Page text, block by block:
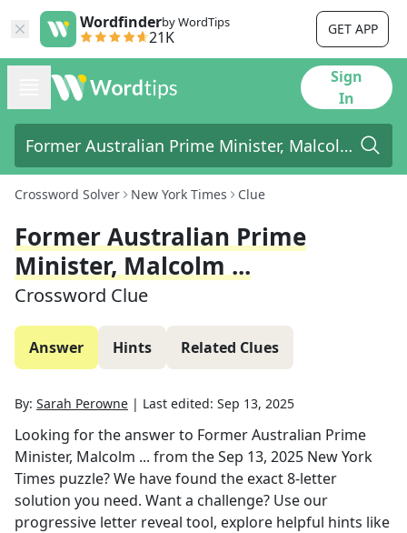
Wordfinderby WordTips
21K GET APP
Sign
In
Crossword Solver New York Times Clue
Former Australian Prime
Minister, Malcolm ...
Crossword Clue
Answer Hints Related Clues
By: Sarah Perowne | Last edited: Sep 13, 2025
Looking for the answer to Former Australian Prime
Minister, Malcolm ... from theSep 13, 2025 New York
Times puzzle? We have found the exact8-letter
solution you need. Want a challenge? Use our
progressive letter reveal tool, explore helpful hints like